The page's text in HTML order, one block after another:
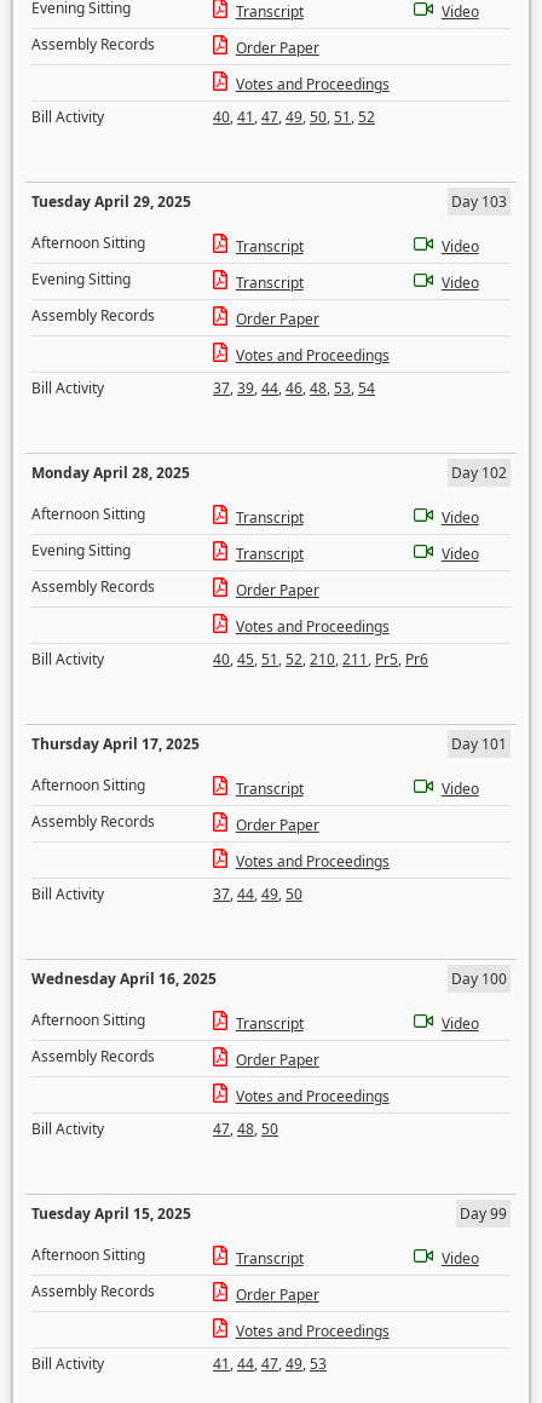
Evening Sitting
Transcript
Video
Assembly Records
Order Paper
Votes and Proceedings
Bill Activity
40,41,47,49,50,51,52
Tuesday April 29, 2025
Day 103
Afternoon Sitting
Transcript
Video
Evening Sitting
Transcript
Video
Assembly Records
Order Paper
Votes and Proceedings
Bill Activity
37,39,44,46,48,53,54
Monday April 28, 2025
Day 102
Afternoon Sitting
Transcript
Video
Evening Sitting
Transcript
Video
Assembly Records
Order Paper
Votes and Proceedings
Bill Activity
40,45,51,52,210,211, Pr5, Pr6
Thursday April 17, 2025
Day 101
Afternoon Sitting
Transcript
Video
Assembly Records
Order Paper
Votes and Proceedings
Bill Activity
37,44,49,50
Wednesday April 16, 2025
Day 100
Afternoon Sitting
Transcript
Video
Assembly Records
Order Paper
Votes and Proceedings
Bill Activity
47,48,50
Tuesday April 15, 2025
Day 99
Afternoon Sitting
Transcript
Video
Assembly Records
Order Paper
Votes and Proceedings
Bill Activity
41,44,47,49,53